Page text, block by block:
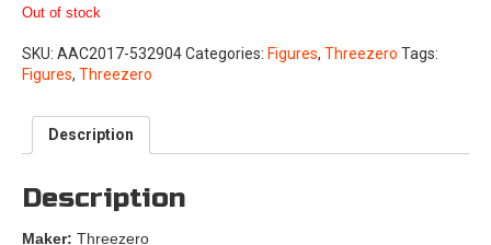
Out of stock
SKU: AAC2017-532904Categories: Figures, Threezero Tags:
Figures, Threezero
Description
Description
Maker: Threezero